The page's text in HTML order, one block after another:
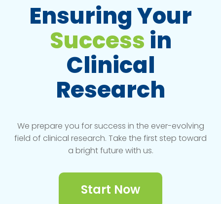
Ensuring Your
Success in
Clinical
Research
We prepare you for success in the ever-evolving
field of clinical research. Take the first step toward
a bright future with us.
Start Now